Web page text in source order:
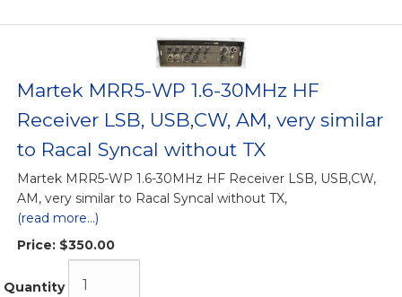
Martek MRR5-WP 1.6-30MHz HF
Receiver LSB, USB,CW, AM, very similar
to Racal Syncal without TX
Martek MRR5-WP 1.6-30MHz HF Receiver LSB, USB,CW,
AM, very similar to Racal Syncal without TX,
(read more...)
Price: $350.00
Quantity